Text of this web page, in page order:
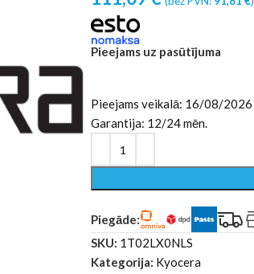
Pieejams uz pasūtījuma
Pieejams veikalā: 16/08/2026
Garantija: 12/24 mēn.
Piegāde:
SKU: 1T02LX0NLS
Kategorija: Kyocera